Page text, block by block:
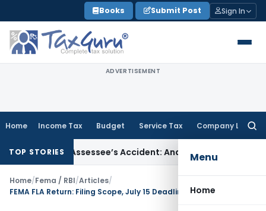
to
content
Books Submit Post Sign In
ADVERTISEMENT
Home Income Tax Budget Service Tax Company Law
Menu
Home
TOP STORIES
Assessee’s Accident: Andhra Pradesh HC
Home/Fema / RBI/Articles/